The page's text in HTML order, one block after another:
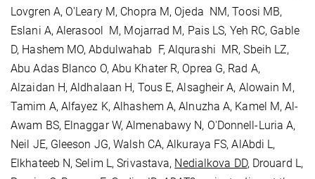
Lovgren A, O'Leary M, Chopra M, Ojeda NM, Toosi MB,
Eslani A, Alerasool M, Mojarrad M, Pais LS, Yeh RC, Gable
D, Hashem MO, Abdulwahab F, Alqurashi MR, Sbeih LZ,
Abu Adas Blanco O, Abu Khater R, Oprea G, Rad A,
Alzaidan H, Aldhalaan H, Tous E, Alsagheir A, Alowain M,
Tamim A, Alfayez K, Alhashem A, Alnuzha A, Kamel M, Al-
Awam BS, Elnaggar W, Almenabawy N, O'Donnell-Luria A,
Neil JE, Gleeson JG, Walsh CA, Alkuraya FS, AlAbdi L,
Elkhateeb N, Selim L, Srivastava, Nedialkova DD, Drouard L,